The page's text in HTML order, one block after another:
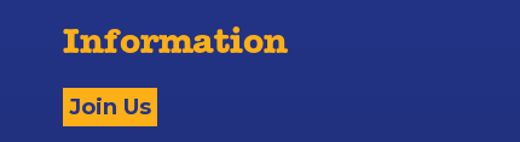
Information
Join Us